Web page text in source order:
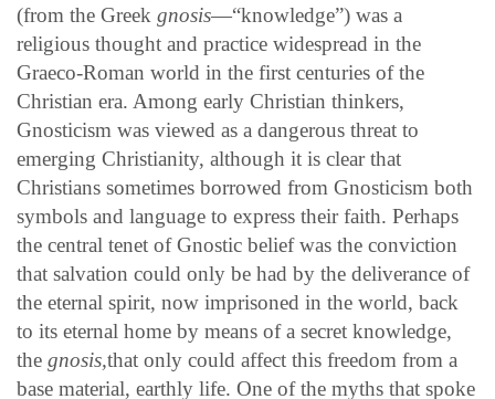
(from the Greek gnosis—“knowledge”) was a
religious thought and practice widespread in the
Graeco-Roman world in the first centuries of the
Christian era. Among early Christian thinkers,
Gnosticism was viewed as a dangerous threat to
emerging Christianity, although it is clear that
Christians sometimes borrowed from Gnosticism both
symbols and language to express their faith. Perhaps
the central tenet of Gnostic belief was the conviction
that salvation could only be had by the deliverance of
the eternal spirit, now imprisoned in the world, back
to its eternal home by means of a secret knowledge,
the gnosis,that only could affect this freedom from a
base material, earthly life. One of the myths that spoke